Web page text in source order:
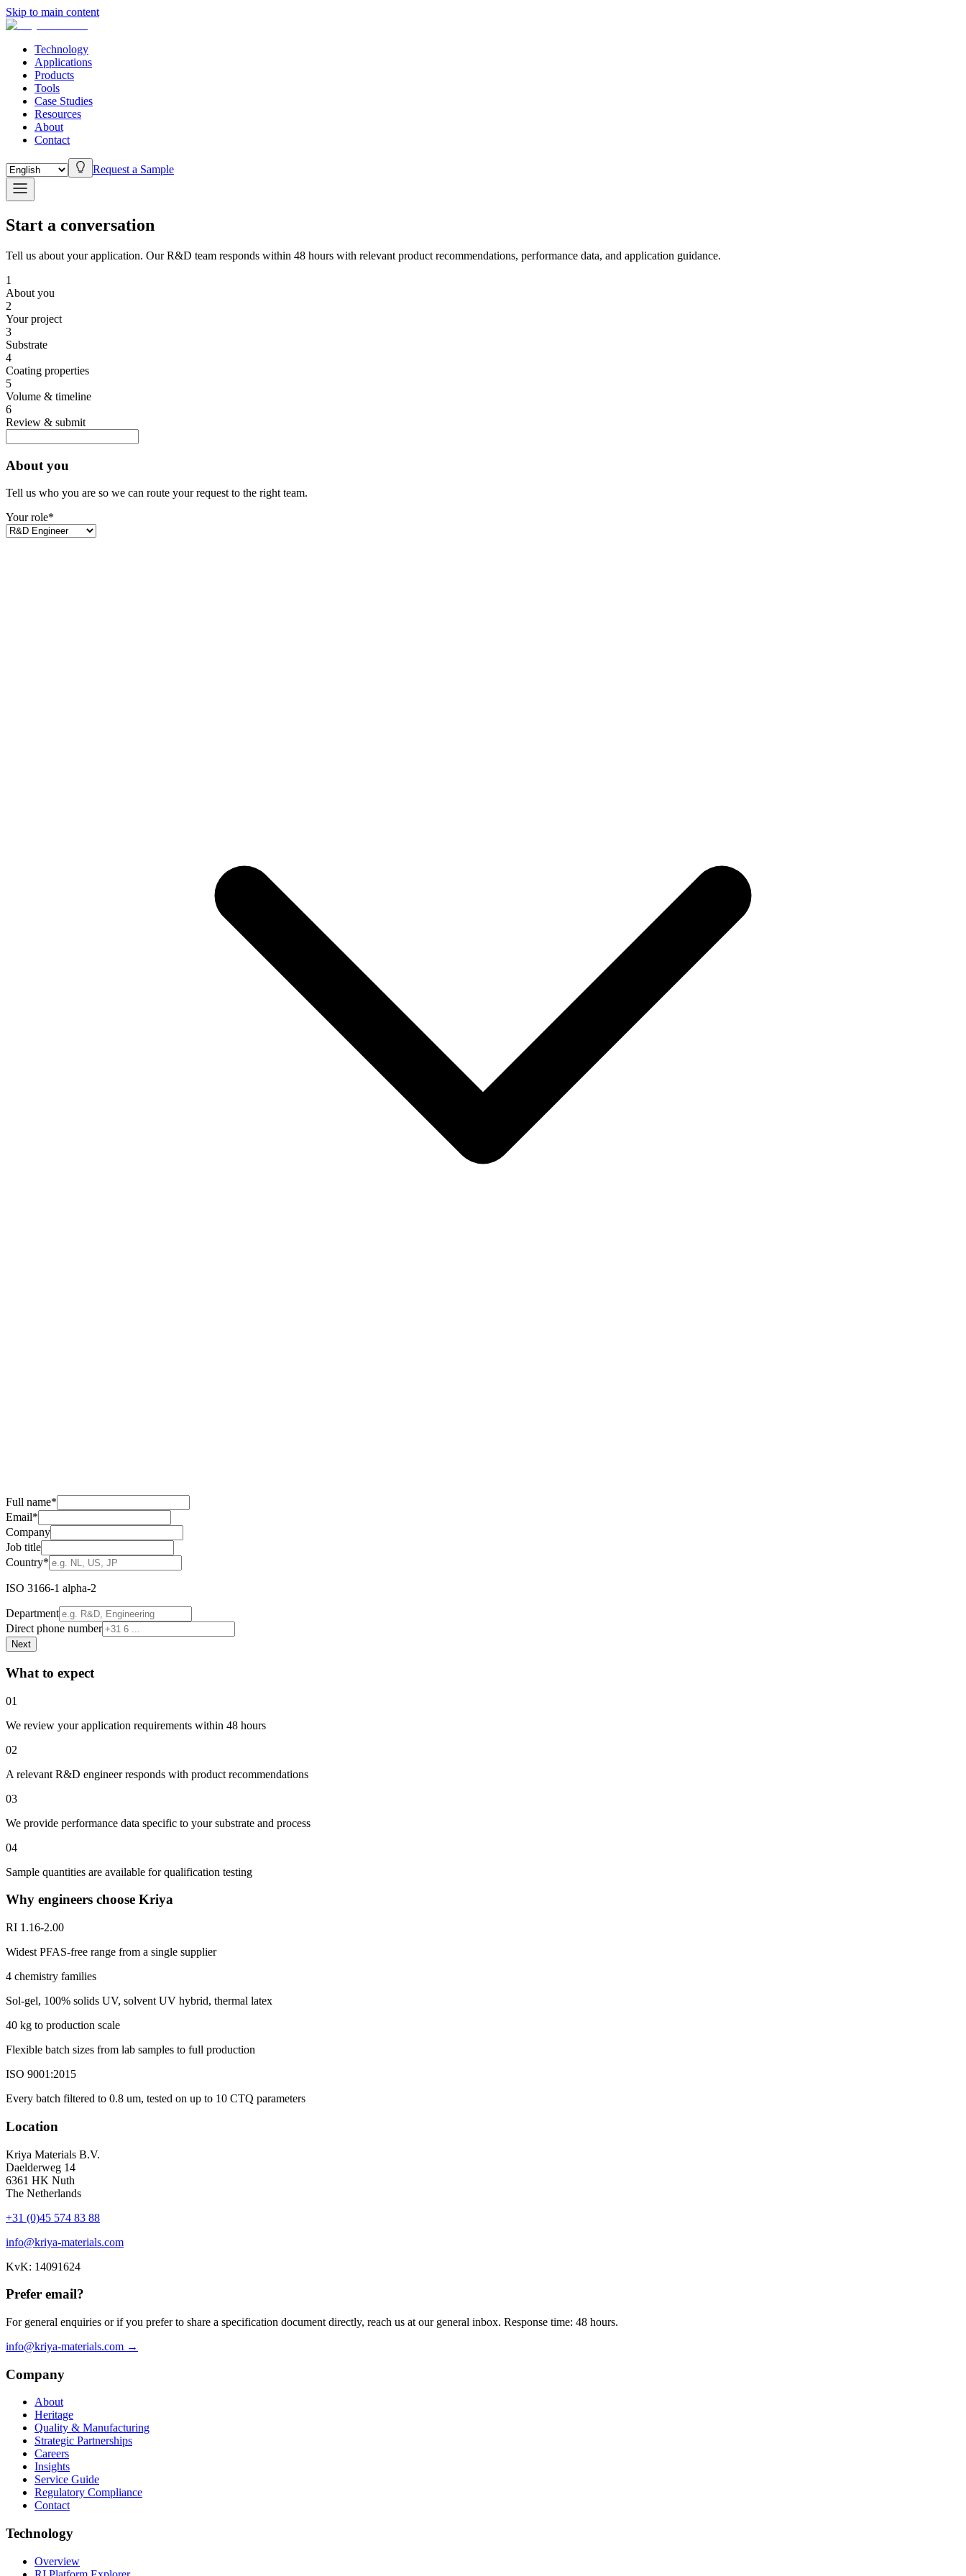
Skip to main content
Technology
Applications
Products
Tools
Case Studies
Resources
About
Contact
Request a Sample
Start a conversation
Tell us about your application. Our R&D team responds within 48 hours with relevant product recommendations, performance data, and application guidance.
1
About you
2
Your project
3
Substrate
4
Coating properties
5
Volume & timeline
6
Review & submit
About you
Tell us who you are so we can route your request to the right team.
Your role*
Full name*
Email*
Company
Job title
Country*
ISO 3166-1 alpha-2
Department
Direct phone number
Next
What to expect
01
We review your application requirements within 48 hours
02
A relevant R&D engineer responds with product recommendations
03
We provide performance data specific to your substrate and process
04
Sample quantities are available for qualification testing
Why engineers choose Kriya
RI 1.16-2.00
Widest PFAS-free range from a single supplier
4 chemistry families
Sol-gel, 100% solids UV, solvent UV hybrid, thermal latex
40 kg to production scale
Flexible batch sizes from lab samples to full production
ISO 9001:2015
Every batch filtered to 0.8 um, tested on up to 10 CTQ parameters
Location
Kriya Materials B.V.
Daelderweg 14
6361 HK Nuth
The Netherlands
+31 (0)45 574 83 88
info@kriya-materials.com
KvK: 14091624
Prefer email?
For general enquiries or if you prefer to share a specification document directly, reach us at our general inbox. Response time: 48 hours.
info@kriya-materials.com →
Company
About
Heritage
Quality & Manufacturing
Strategic Partnerships
Careers
Insights
Service Guide
Regulatory Compliance
Contact
Technology
Overview